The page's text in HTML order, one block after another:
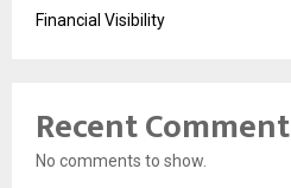
Financial Visibility
Recent
No comments to show.